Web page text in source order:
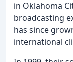
in Oklahoma
broadcasting
has since
international